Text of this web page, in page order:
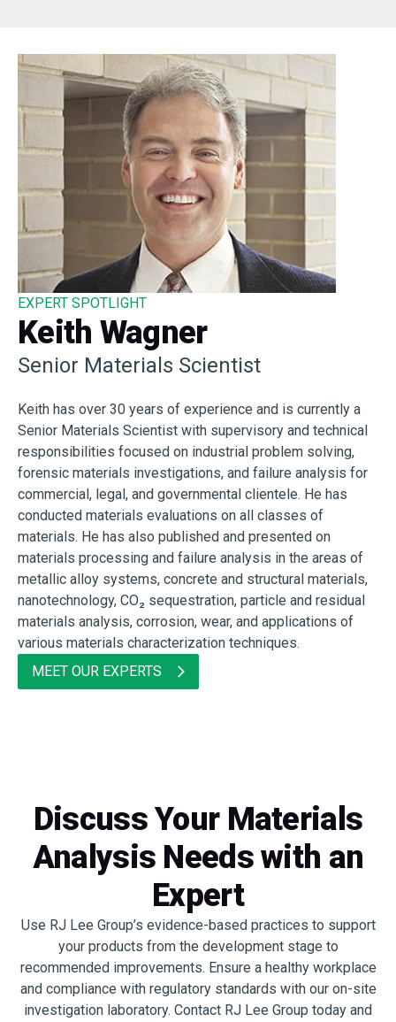
EXPERT SPOTLIGHT
Keith Wagner
Senior Materials Scientist
Keith has over 30 years of experience and is currently a
Senior Materials Scientist with supervisory and technical
responsibilities focused on industrial problem solving,
forensic materials investigations, and failure analysis for
commercial, legal, and governmental clientele. He has
conducted materials evaluations on all classes of
materials. He has also published and presented on
materials processing and failure analysis in the areas of
metallic alloy systems, concrete and structural materials,
nanotechnology, CO₂ sequestration, particle and residual
materials analysis, corrosion, wear, and applications of
various materials characterization techniques.
MEET OUR EXPERTS
Discuss Your Materials
Analysis Needs with an
Expert
Use RJ Lee Group’s evidence-based practices to support
your products from the development stage to
recommended improvements. Ensure a healthy workplace
and compliance with regulatory standards with our on-site
investigation laboratory. Contact RJ Lee Group today and